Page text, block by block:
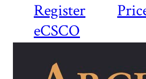
Register
eCSCO